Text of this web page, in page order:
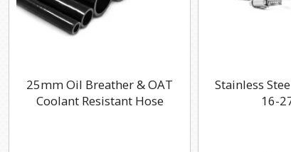
25mm Oil Breather & OAT
Coolant Resistant Hose
Stainless
16-